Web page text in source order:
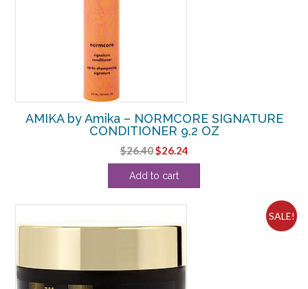
AMIKA by Amika – NORMCORE SIGNATURE
CONDITIONER 9.2 OZ
$26.40Original
price
was:
$26.24Current
price
Add to cart
SALE!